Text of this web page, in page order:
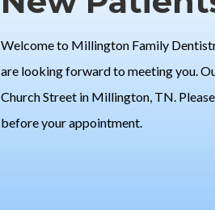
Welcome to Millington Family
are looking forward to meeting you.
Church Street in Millington, TN.
before your appointment.